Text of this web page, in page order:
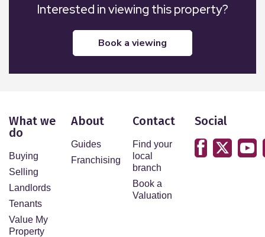
Interested in viewing this property?
book a viewing
What we
do
Buying
Selling
Landlords
Tenants
Value My
Property
About
Guides
Franchising
Contact
Find your
local
branch
Book a
Valuation
Social